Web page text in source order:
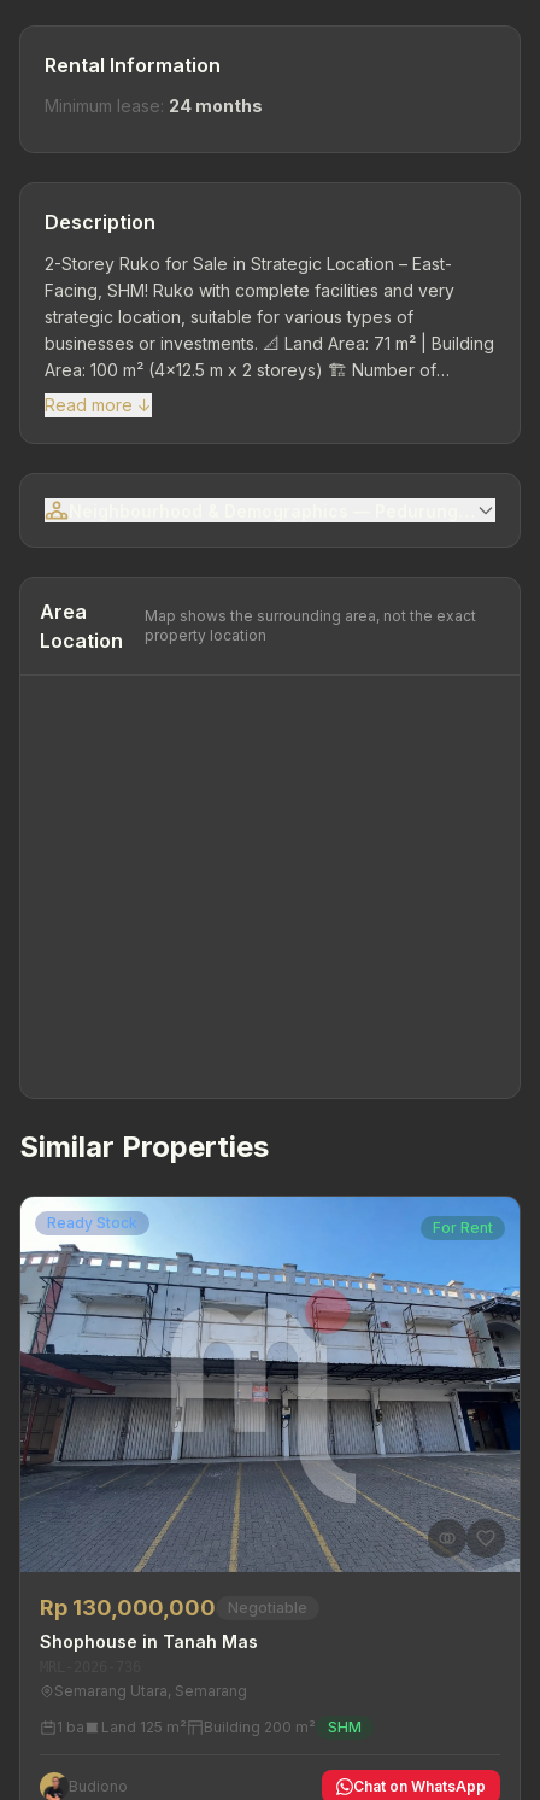
Rental Information
Minimum lease: 24 months
Description
2-Storey Ruko for Sale in Strategic Location – East-
Facing, SHM! Ruko with complete facilities and very
strategic location, suitable for various types of
businesses or investments. 📐 Land Area: 71 m² | Building
Area: 100 m² (4x12.5 m x 2 storeys) 🏗️ Number of
Storeys: 2 storeys 💡 Electricity: PLN 2200 KVA 💧 Water
Source: PDAM Kota 🚿 Bathrooms/WC: 2 (upper-lower)
with seated toilets 🚰 Water Tank: Available below
ground level and Water Tank on concrete roof above
bathroom/WC 🏢 Construction: - Roof: Steel channel with
galvalum cover - Flooring: Asia Tile ceramic 40x40 -
Small Pantry: Available in back corner for dishwashing -
Septic Tank & Drainage: Available in front (below
parking area) 🚗 Parking Area: Available in front of ruko,
Read more ↓
Neighbourhood & Demographics — Pedurungan Sub-
Area
Location
Map shows the surrounding area, not the exact
property location
Similar Properties
Ready Stock For Rent
Rp 130,000,000 Negotiable
Shophouse in Tanah Mas
Semarang Utara, Semarang
1 ba
Land 125 m² Building 200 m² SHM
Budiono Chat on WhatsApp